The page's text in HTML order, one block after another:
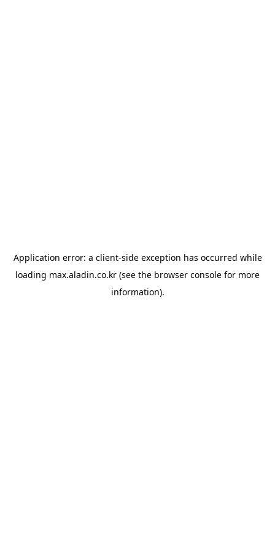
Application error: a client-side exception has occurred while
loading max.aladin.co.kr (see the browser console for more
information).